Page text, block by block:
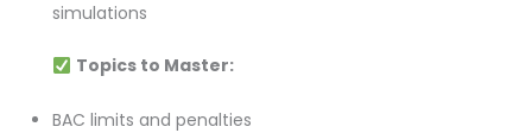
simulations
Topics to Master:
BAC limits and penalties